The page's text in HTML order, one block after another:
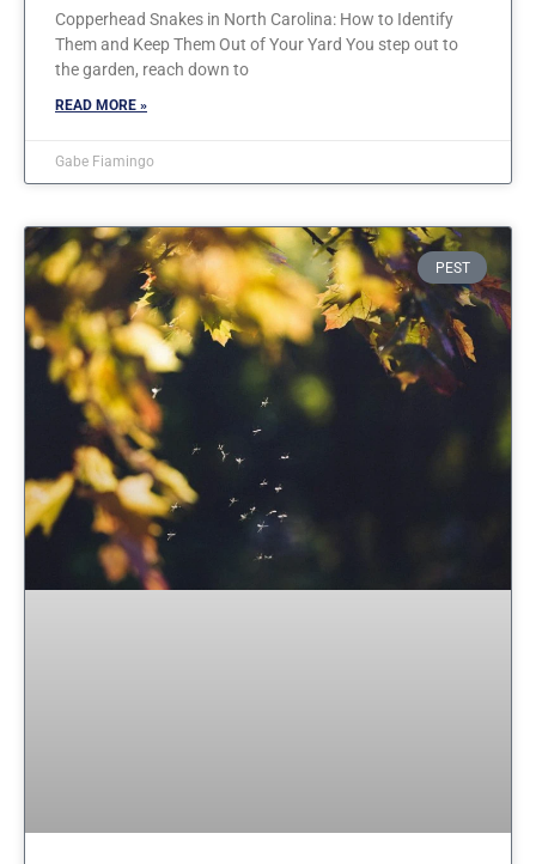
Copperhead Snakes in North Carolina: How to Identify
Them and Keep Them Out of Your Yard You step out to
the garden, reach down to
READ MORE »
Gabe Fiamingo
PEST